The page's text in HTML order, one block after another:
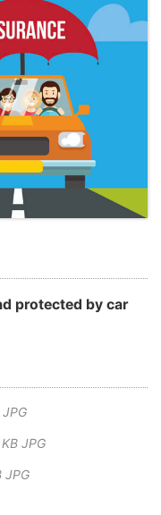
protected by car
JPG
JPG